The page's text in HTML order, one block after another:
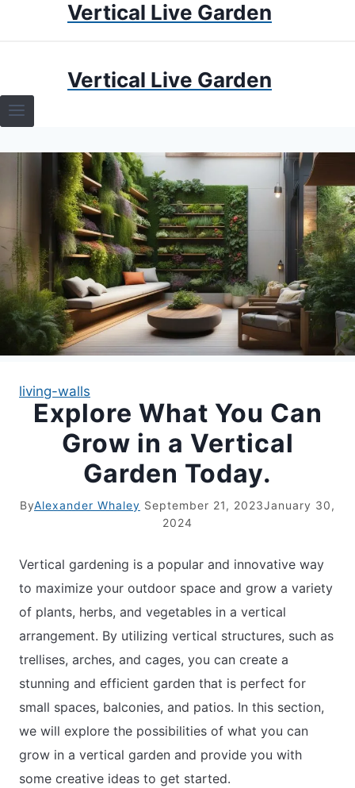
Vertical Live Garden
TERRARIUMS
HOW TO GUIDES
TERRARIUMS
APARTMENT GARDENING
APARTMENT GARDENING
PRIVACY POLICY
Vertical Live Garden
living-walls
Explore What You Can
Grow in a Vertical
Garden Today.
ByAlexander Whaley September 21, 2023January 30,
2024
Vertical gardening is a popular and innovative way
to maximize your outdoor space and grow a variety
of plants, herbs, and vegetables in a vertical
arrangement. By utilizing vertical structures, such as
trellises, arches, and cages, you can create a
stunning and efficient garden that is perfect for
small spaces, balconies, and patios. In this section,
we will explore the possibilities of what you can
grow in a vertical garden and provide you with
some creative ideas to get started.